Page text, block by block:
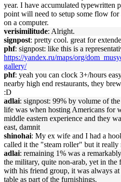
year. I have accumulated typewritten
point will need to setup some flow
on a computer.
verisimilitude: Alright.
signpost: pretty cool. great for
phf: signpost: like this is a
https://yandex.ru/maps/org/
gallery/
phf: yeah you can clock 3+/hours
nearby high end restaurants, they
:D
adlai: signpost: 99% by volume of
life was when hosting Americans for
middle eastern experience and they
east, damnit
shinohai: My ex wife and I had a
called it the "steam roller" but it really
adlai: remaining 1% was a
the military, quite non-arab, yet in
with his friend group, it was always at
table as part of the furnishings.